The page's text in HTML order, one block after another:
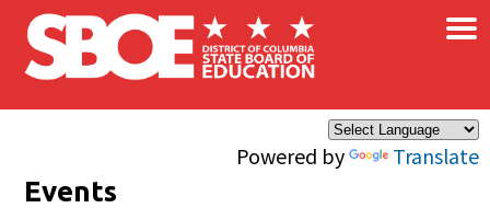
Skip to main content
Powered by Translate
×
Events